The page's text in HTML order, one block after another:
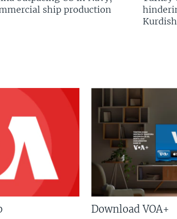
ship production
Download VOA+